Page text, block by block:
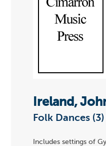
Ireland,
Folk Dances
Includes settings of